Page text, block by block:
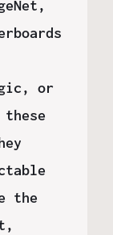
or
the